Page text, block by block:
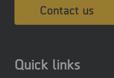
Contact us
Quick links